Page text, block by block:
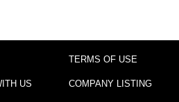
US
TERMS OF USE
COMPANY LISTING